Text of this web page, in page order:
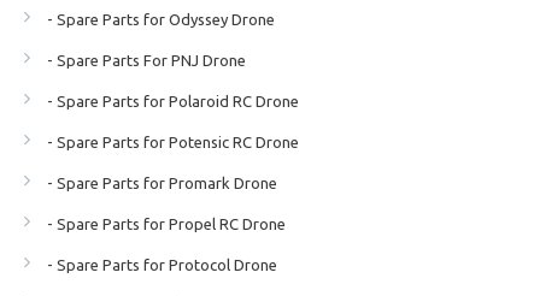
- Spare Parts for Odyssey Drone
- Spare Parts For PNJ Drone
- Spare Parts for Polaroid RC Drone
- Spare Parts for Potensic RC Drone
- Spare Parts for Promark Drone
- Spare Parts for Propel RC Drone
- Spare Parts for Protocol Drone